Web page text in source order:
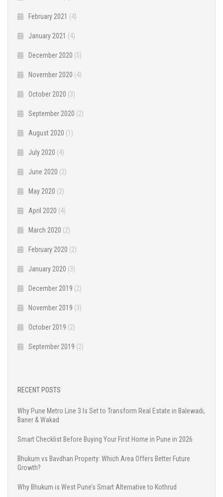
February 2021 (4)
January 2021 (4)
December 2020 (5)
November 2020 (4)
October 2020 (3)
September 2020 (2)
August 2020 (1)
July 2020 (4)
June 2020 (2)
May 2020 (2)
April 2020 (4)
March 2020 (2)
February 2020 (2)
January 2020 (3)
December 2019 (2)
November 2019 (3)
October 2019 (2)
September 2019 (2)
RECENT POSTS
Why Pune Metro Line 3 Is Set to Transform Real Estate in Balewadi,
Baner & Wakad
Smart Checklist Before Buying Your First Home in Pune in 2026
Bhukum vs Bavdhan Property: Which Area Offers Better Future
Growth?
Why Bhukum is West Pune’s Smart Alternative to Kothrud